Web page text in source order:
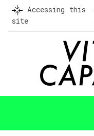
Skip
content
Accessing this
site